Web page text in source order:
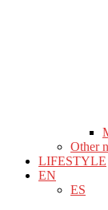
Other
LIFESTYLE
EN
ES